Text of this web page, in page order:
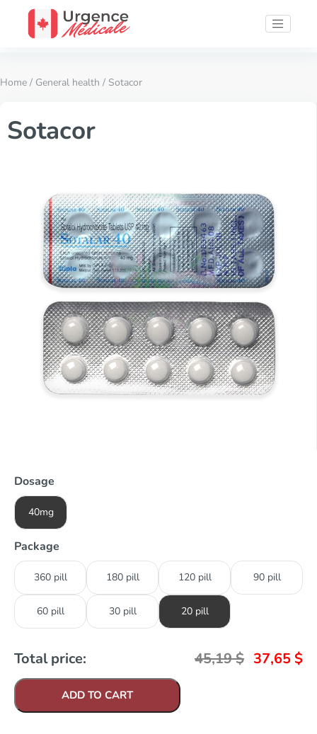
Home / General health / Sotacor
Sotacor
Dosage
40mg
Package
360 pill 180 pill 120 pill 90 pill
60 pill 30 pill 20 pill
Total price: 45,19$ 37,65 $
ADD TO CART